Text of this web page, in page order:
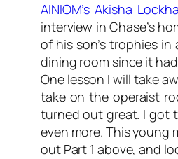
AINIOM’s Akisha
interview in Chase’s
of his son’s trophies
dining room since it
One lesson I will take
take on the operaist
turned out great. I got
even more. This young
out Part 1 above, and